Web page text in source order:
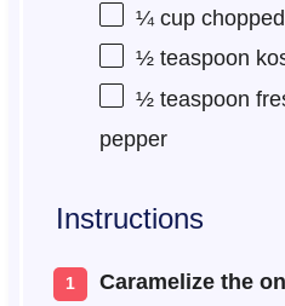
¼ cup
½ teaspoon
½ teaspoon
pepper
Instructions
Caramelize the